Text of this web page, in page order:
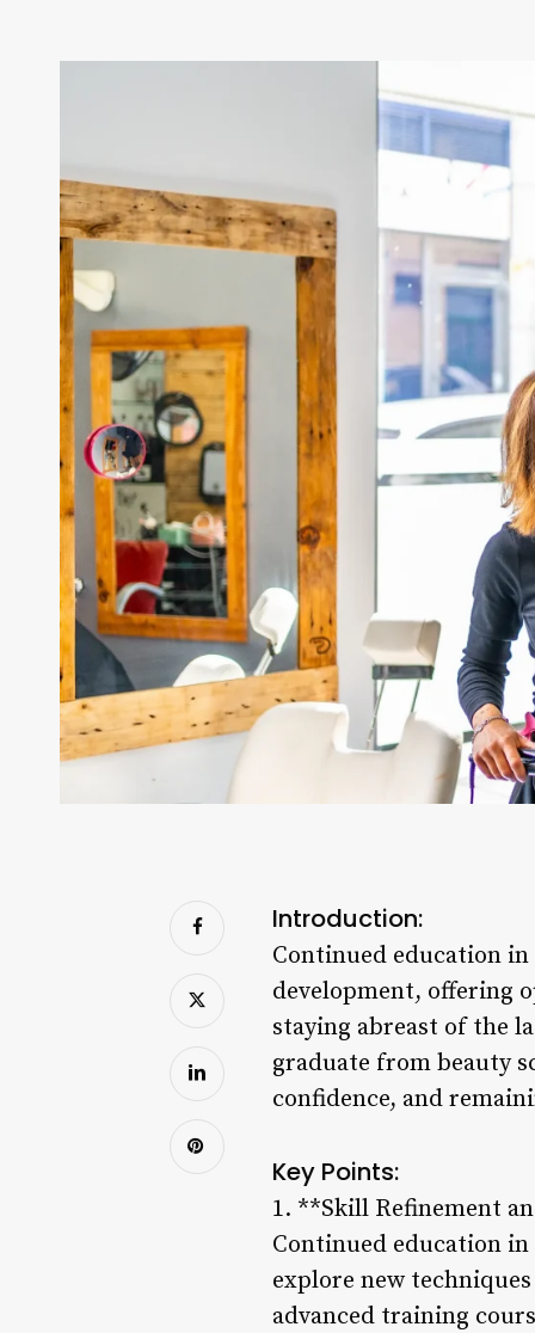
Introduction:
Continued education in
development, offering
staying abreast of the
graduate from beauty
confidence, and
Key Points:
1. **Skill Refinement
Continued education
explore new
advanced training